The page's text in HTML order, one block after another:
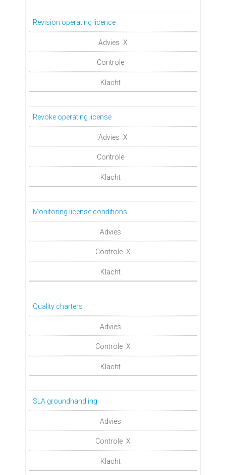
Revision operating licence
X
Revoke operating license
X
Monitoring license conditions
X
Quality charters
X
SLA groundhandling
X